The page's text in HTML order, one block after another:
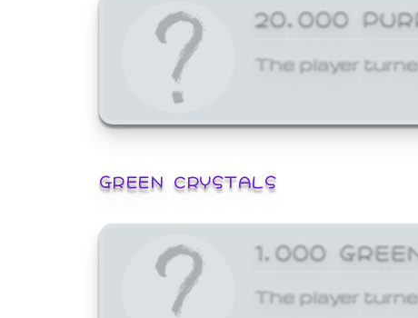
20,000
The player
GREEN CRYSTALS
1,000
The player